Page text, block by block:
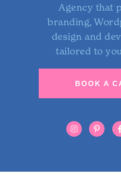
Agency that
branding,
design and
tailored to
BOOK A